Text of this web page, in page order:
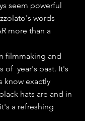
seem powerful
words
more than a
filmmaking and
of  year's past. It's
know exactly
hats are and in
a refreshing